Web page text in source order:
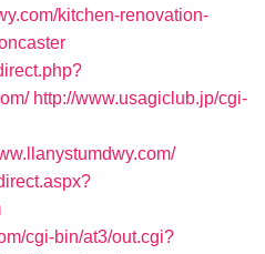
kitchen-renovation-
http://www.usagiclub.jp/cgi-
cgi-bin/at3/out.cgi?